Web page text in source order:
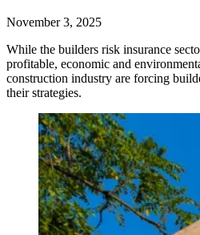
November 3, 2025
While the builders risk insurance
profitable, economic and
construction industry are forcing
their strategies.